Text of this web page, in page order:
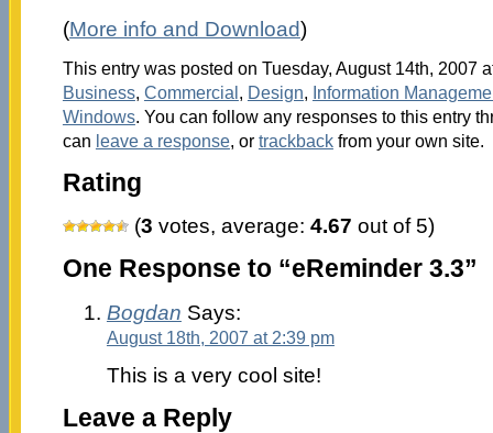
(More info and Download)
This entry was posted on Tuesday, August 14th, 2007
Business, Commercial, Design, Information
Windows. You can follow any responses to this entry
can leave a response, or trackbackfrom your own site.
Rating
(3 votes, average: 4.67 out of 5)
One Response to “eReminder 3.3”
Bogdan Says:
August 18th, 2007 at 2:39 pm
This is a very cool site!
Leave a Reply